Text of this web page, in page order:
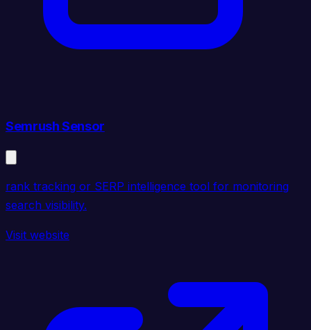
Semrush Sensor
rank tracking or SERP intelligence tool for monitoring
search visibility.
Visit website